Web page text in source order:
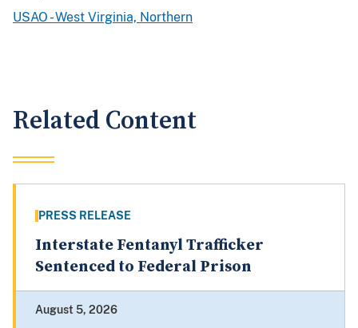
USAO - West Virginia, Northern
Related Content
PRESS RELEASE
Interstate Fentanyl Trafficker
Sentenced to Federal Prison
August 5, 2026